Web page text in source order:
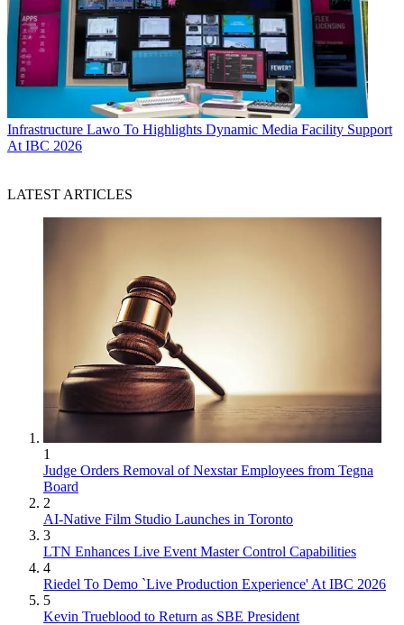
Infrastructure Lawo To Highlights Dynamic Media Facility Support
At IBC 2026
LATEST ARTICLES
1
Judge Orders Removal of Nexstar Employees from Tegna
Board
2
AI-Native Film Studio Launches in Toronto
3
LTN Enhances Live Event Master Control Capabilities
4
Riedel To Demo `Live Production Experience' At IBC 2026
5
Kevin Trueblood to Return as SBE President